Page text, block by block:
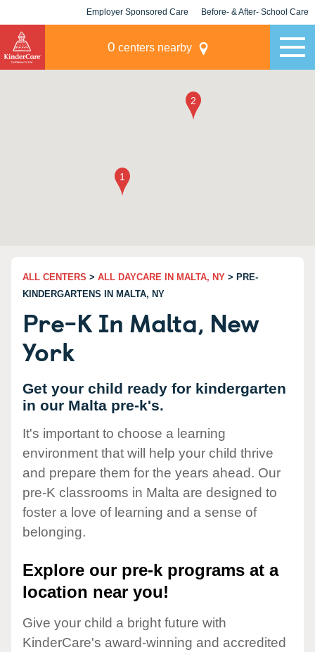
Employer Sponsored Care Before- & After- School Care
0 centers nearby
ALL CENTERS > ALL DAYCARE IN MALTA, NY > PRE-
KINDERGARTENS IN MALTA, NY
Pre-K In Malta, New
York
Get your child ready for kindergarten
in our Malta pre-k's.
It's important to choose a learning
environment that will help your child thrive
and prepare them for the years ahead. Our
pre-K classrooms in Malta are designed to
foster a love of learning and a sense of
belonging.
Explore our pre-k programs at a
location near you!
Give your child a bright future with
KinderCare's award-winning and accredited